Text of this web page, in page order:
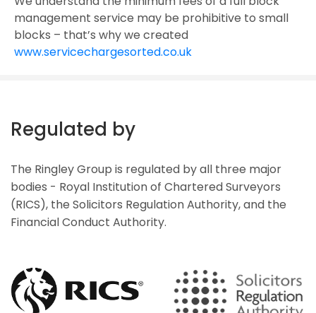
management service may be prohibitive to small
blocks – that’s why we created
www.servicechargesorted.co.uk
Regulated by
The Ringley Group is regulated by all three major
bodies - Royal Institution of Chartered Surveyors
(RICS), the Solicitors Regulation Authority, and the
Financial Conduct Authority.